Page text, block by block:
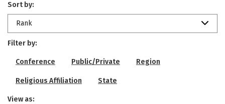
Sort by:
Rank
Filter by:
Conference Public/Private Region
Religious Affiliation State
View as: